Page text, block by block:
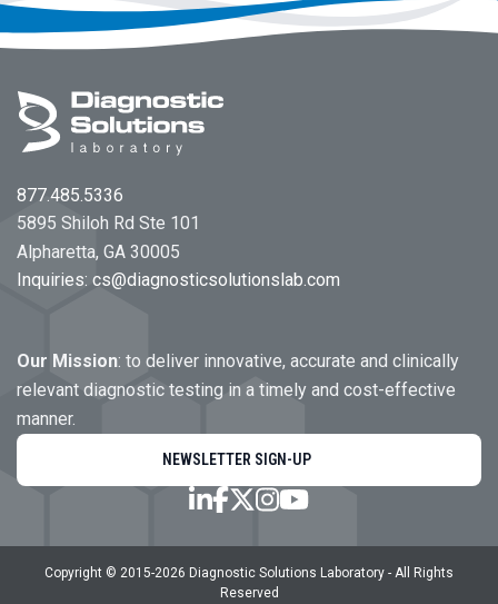
877.485.5336
5895 Shiloh Rd Ste 101
Alpharetta, GA 30005
Inquiries: cs@diagnosticsolutionslab.com
Our Mission: to deliver innovative, accurate and clinically
relevant diagnostic testing in a timely and cost-effective
manner.
NEWSLETTER SIGN-UP
Copyright © 2015-2026 Diagnostic Solutions Laboratory - All Rights
Reserved